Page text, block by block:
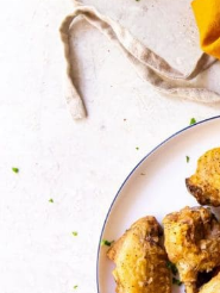
Opening